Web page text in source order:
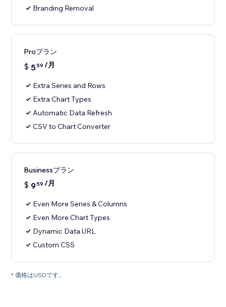
Branding Removal
Proプラン
$ 559 /月
Extra Series and Rows
Extra Chart Types
Automatic Data Refresh
CSV to Chart Converter
Businessプラン
$ 959 /月
Even More Series & Columns
Even More Chart Types
Dynamic Data URL
Custom CSS
* 価格はUSDです。